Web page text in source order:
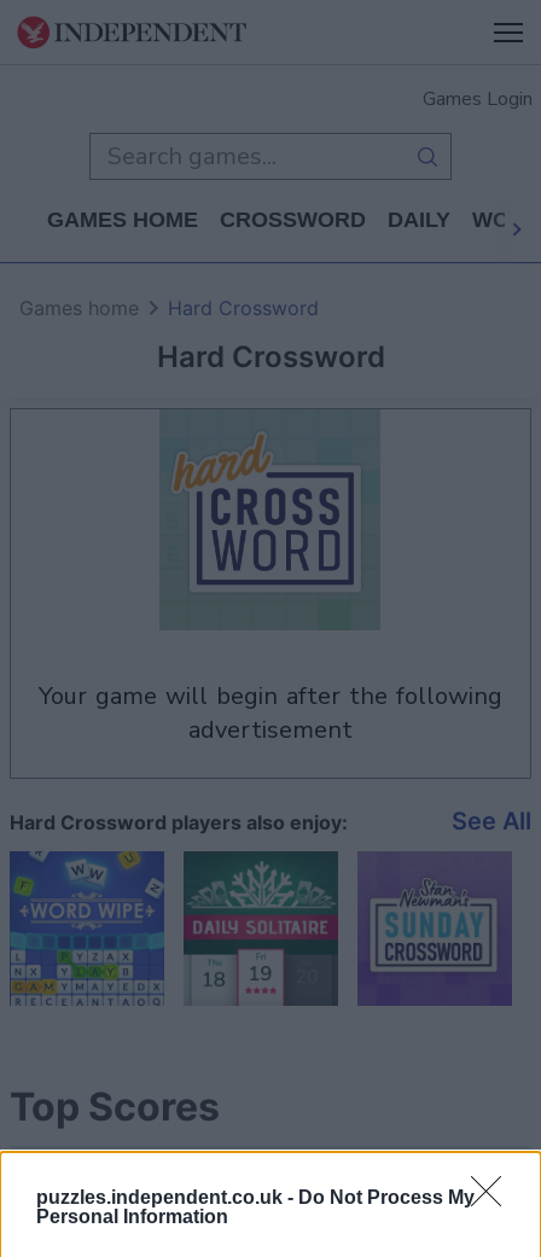
puzzles.independent.co.uk - Do Not Process My
Personal Information
Games Login
GAMES HOME CROSSWORD DAILY WORD
Hard Crossword
Games home Hard Crossword
your game will begin after the following
advertisement
Hard Crossword players also enjoy: See All
Top Scores
Today This Week This Month